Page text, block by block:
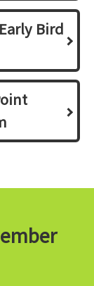
Bird